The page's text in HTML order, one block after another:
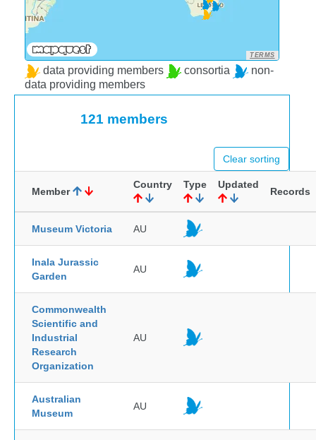
TERMS
data providing members consortia
non-
data providing members
121 members
Clear sorting
Member
Country Type Updated
Records
Museum Victoria AU
Inala Jurassic
Garden
AU
Commonwealth
Scientific and
Industrial
Research
Organization
AU
Australian
Museum
AU